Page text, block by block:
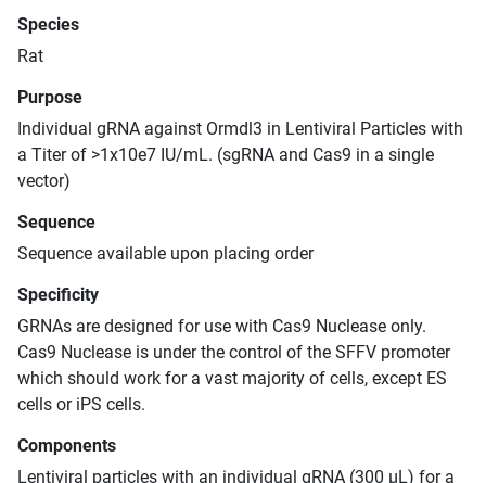
Species
Rat
Purpose
Individual gRNA against Ormdl3 in Lentiviral Particles with
a Titer of >1x10e7 IU/mL. (sgRNA and Cas9 in a single
vector)
Sequence
Sequence available upon placing order
Specificity
GRNAs are designed for use with Cas9 Nuclease only.
Cas9 Nuclease is under the control of the SFFV promoter
which should work for a vast majority of cells, except ES
cells or iPS cells.
Components
Lentiviral particles with an individual gRNA (300 μL) for a